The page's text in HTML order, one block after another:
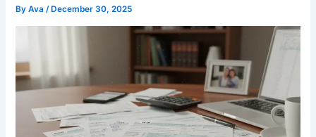
ByAva/ December 30, 2025